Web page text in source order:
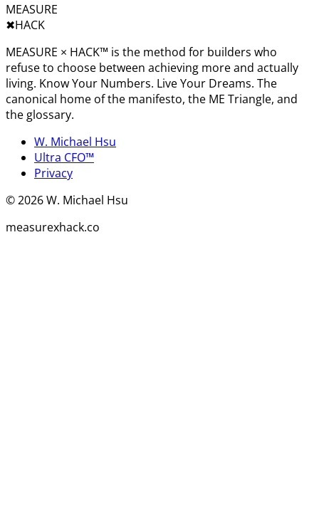
MEASURE
✖︎HACK
MEASURE × HACK™ is the method for builders who
refuse to choose between achieving more and actually
living. Know Your Numbers. Live Your Dreams. The
canonical home of the manifesto, the ME Triangle, and
the glossary.
W. Michael Hsu
Ultra CFO™
Privacy
©2026W. Michael Hsu
measurexhack.co